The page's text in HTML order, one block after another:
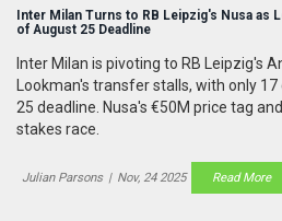
Inter Milan Turns to RB Leipzig's Nusa as
of August 25 Deadline
Inter Milan is pivoting to RB Leipzig's
Lookman's transfer stalls, with only
25 deadline. Nusa's €50M price tag
stakes race.
Julian Parsons | Nov, 24 2025 Read More